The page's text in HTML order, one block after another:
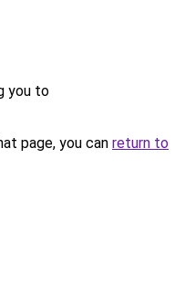
you to
page, you can return to